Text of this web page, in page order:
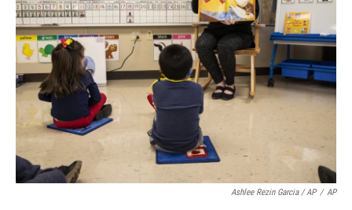
Ashlee Rezin Garcia / AP / AP